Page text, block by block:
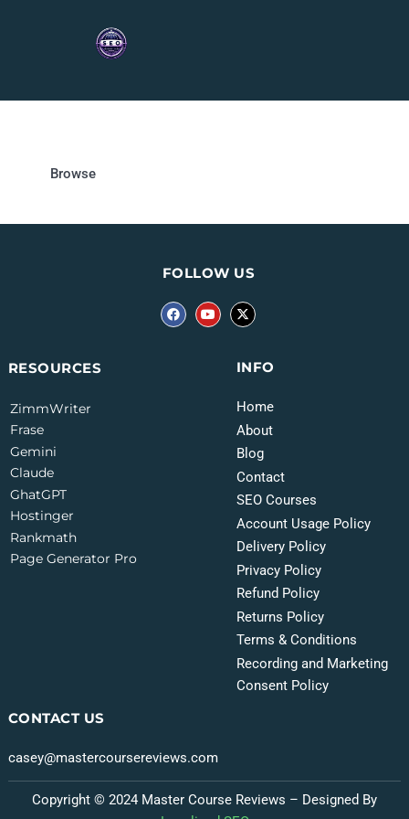
Browse
CONTACT US
casey@mastercoursereviews.com
INFO
Home
About
Blog
Contact
SEO Courses
Account Usage Policy
Delivery Policy
Privacy Policy
Refund Policy
Returns Policy
Terms & Conditions
Recording and Marketing
Consent Policy
RESOURCES
ZimmWriter
Frase
Gemini
Claude
GhatGPT
Hostinger
Rankmath
Page Generator Pro
FOLLOW US
Copyright © 2024 Master Course Reviews – Designed By